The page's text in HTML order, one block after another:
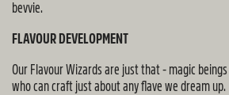
bevvie.
FLAVOUR DEVELOPMENT
Our Flavour Wizards are just that - magic
who can craft just about any flave we dream up.